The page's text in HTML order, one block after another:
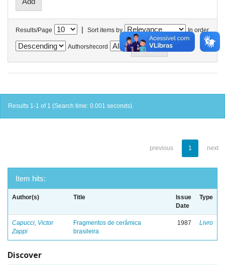
Results/Page | Sort items by In order
Authors/record
Results 1-1 of 1 (Search time: 0.001 seconds).
previous 1 next
Item hits:
Author(s) Title
Issue
Date
Type
Capucci, Victor
Zappi
Fragmentos de cerâmica
brasileira
1987 Livro
Discover